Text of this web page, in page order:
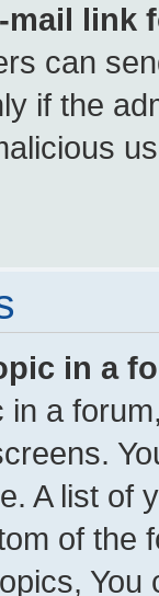
mail link
can
if the
in a
in a
A list of
of the